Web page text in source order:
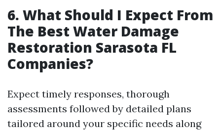
6. What Should I Expect From
The Best Water Damage
Restoration Sarasota FL
Companies?
Expect timely responses, thorough
assessments followed by detailed plans
tailored around your specific needs along